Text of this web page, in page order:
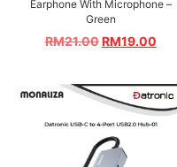
Earphone With Microphone –
Green
RM21.00RM19.00